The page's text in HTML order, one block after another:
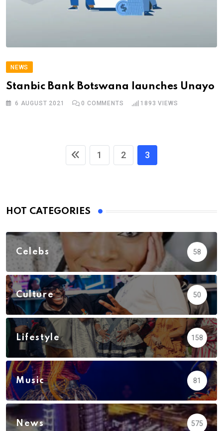
NEWS
Stanbic Bank Botswana launches Unayo
6 AUGUST 2021 0 COMMENTS 1893 VIEWS
1 2 3
HOT CATEGORIES
Celebs 58
Culture 50
Lifestyle 158
Music 81
News 575